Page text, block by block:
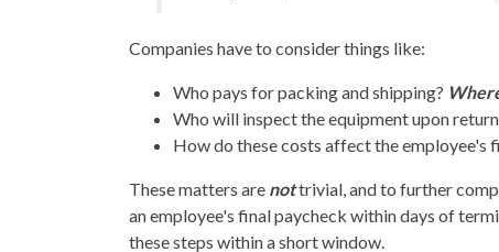
Companies have to consider things like:
Who pays for packing and shipping?
Who will inspect the equipment upon
How do these costs affect the employee's
These matters are nottrivial, and to further
an employee's final paycheck within days of
these steps within a short window.